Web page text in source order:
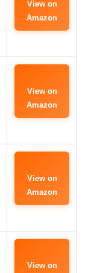
View on
Amazon
View on
Amazon
View on
Amazon
View on